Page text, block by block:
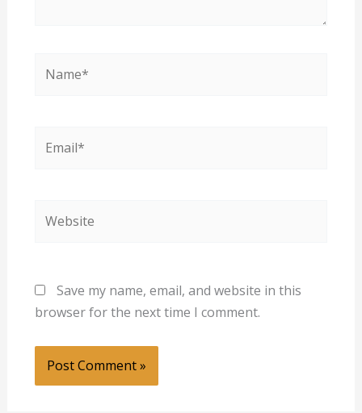
Save my name, email, and website in this
browser for the next time I comment.